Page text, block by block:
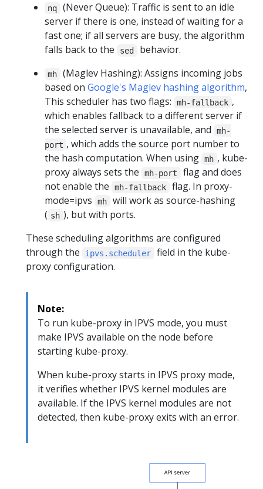
nq
(Never Queue): Traffic is sent to an idle
server if there is one, instead of waiting for a
fast one; if all servers are busy, the algorithm
falls back to the
sed behavior.
mh
(Maglev Hashing): Assigns incoming jobs
based on Google's Maglev hashing algorithm,
This scheduler has two flags:
mh-fallback ,
which enables fallback to a different server if
the selected server is unavailable, and
mh-
port , which adds the source port number to
the hash computation. When using mh , kube-
proxy always sets the
mh-port
flag and does
not enable the
mh-fallback
flag. In proxy-
mode=ipvs
mh
will work as source-hashing
( sh ), but with ports.
These scheduling algorithms are configured
through the
ipvs.scheduler
field in the kube-
proxy configuration.
Note:
To run kube-proxy in IPVS mode, you must
make IPVS available on the node before
starting kube-proxy.
When kube-proxy starts in IPVS proxy mode,
it verifies whether IPVS kernel modules are
available. If the IPVS kernel modules are not
detected, then kube-proxy exits with an error.